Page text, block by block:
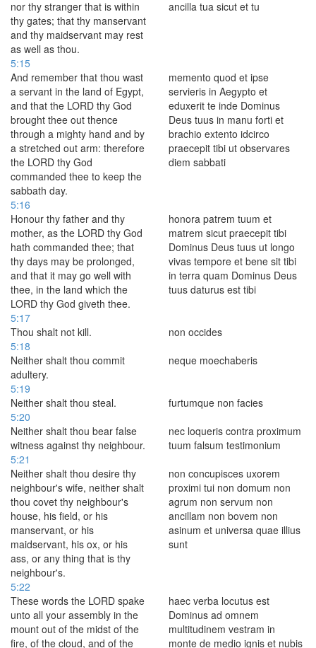
nor thy stranger that is within
thy gates; that thy manservant
and thy maidservant may rest
as well as thou.
ancilla tua sicut et tu
5:15
And remember that thou wast
a servant in the land of Egypt,
and that the LORD thy God
brought thee out thence
through a mighty hand and by
a stretched out arm: therefore
the LORD thy God
commanded thee to keep the
sabbath day.
memento quod et ipse
servieris in Aegypto et
eduxerit te inde Dominus
Deus tuus in manu forti et
brachio extento idcirco
praecepit tibi ut observares
diem sabbati
5:16
Honour thy father and thy
mother, as the LORD thy God
hath commanded thee; that
thy days may be prolonged,
and that it may go well with
thee, in the land which the
LORD thy God giveth thee.
honora patrem tuum et
matrem sicut praecepit tibi
Dominus Deus tuus ut longo
vivas tempore et bene sit tibi
in terra quam Dominus Deus
tuus daturus est tibi
5:17
Thou shalt not kill.
non occides
5:18
Neither shalt thou commit
adultery.
neque moechaberis
5:19
Neither shalt thou steal.
furtumque non facies
5:20
Neither shalt thou bear false
witness against thy neighbour.
nec loqueris contra proximum
tuum falsum testimonium
5:21
Neither shalt thou desire thy
neighbour's wife, neither shalt
thou covet thy neighbour's
house, his field, or his
manservant, or his
maidservant, his ox, or his
ass, or any thing that is thy
neighbour's.
non concupisces uxorem
proximi tui non domum non
agrum non servum non
ancillam non bovem non
asinum et universa quae illius
sunt
5:22
These words the LORD spake
unto all your assembly in the
mount out of the midst of the
fire, of the cloud, and of the
haec verba locutus est
Dominus ad omnem
multitudinem vestram in
monte de medio ignis et nubis